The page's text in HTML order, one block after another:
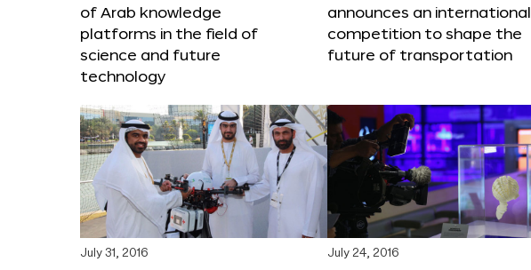
of Arab knowledge
platforms in the field of
science and future
technology
announces an international
competition to shape the
future of transportation
July 31, 2016 July 24, 2016